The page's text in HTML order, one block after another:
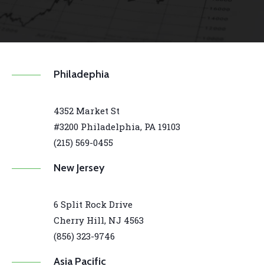
Philadephia
4352 Market St
#3200 Philadelphia, PA 19103
(215) 569-0455
New Jersey
6 Split Rock Drive
Cherry Hill, NJ 4563
(856) 323-9746
Asia Pacific